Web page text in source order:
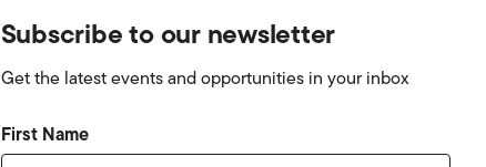
Subscribe to our newsletter
Get the latest events and opportunities in your inbox
First Name